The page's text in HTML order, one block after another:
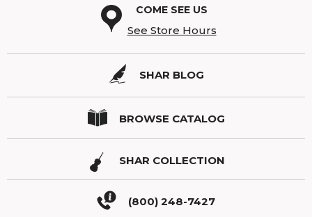
COME SEE US
See Store Hours
SHAR BLOG
BROWSE CATALOG
SHAR COLLECTION
(800) 248-7427